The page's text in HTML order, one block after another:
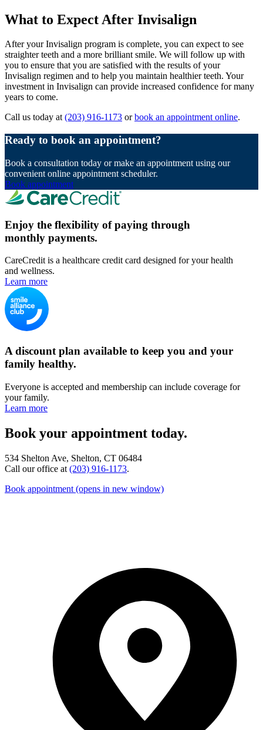
What to Expect After Invisalign
After your Invisalign program is complete, you can expect to see
straighter teeth and a more brilliant smile. We will follow up with
you to ensure that you are satisfied with the results of your
Invisalign regimen and to help you maintain healthier teeth. Your
investment in Invisalign can provide increased confidence for many
years to come.
Call us today at(203) 916-1173 orbook an appointment online.
Ready to book an appointment?
Book a consultation today or make an appointment using our
convenient online appointment scheduler.
Book appointment
Enjoy the flexibility of paying through
monthly payments.
CareCredit is a healthcare credit card designed for your health
and wellness.
Learn more
A discount plan available to keep you and your
family healthy.
Everyone is accepted and membership can include coverage for
your family.
Learn more
Book your appointment today.
534 Shelton Ave, Shelton, CT 06484
Call our office at (203) 916-1173.
Book appointment (opens in new window)